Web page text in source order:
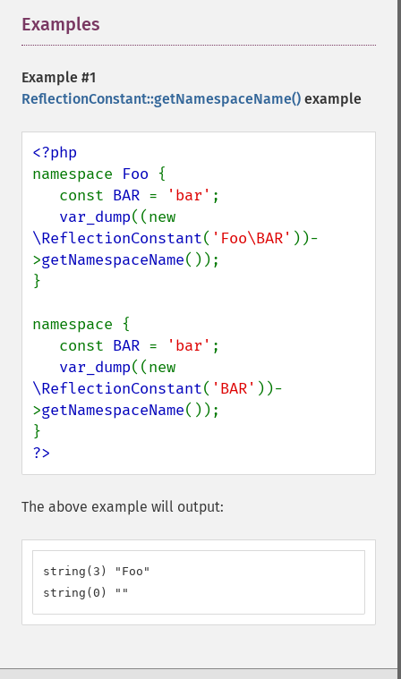
Examples
Example #1
ReflectionConstant::getNamespaceName() example
namespace Foo {
   const
BAR = 'bar' ;
var_dump
\ReflectionConstant( 'Foo\BAR' ))-
>getNamespaceName());
}
namespace {
   const
BAR = 'bar' ;
var_dump
\ReflectionConstant( 'BAR' ))-
>getNamespaceName());
?>
The above example will output:
string(3) "Foo"
string(0) ""